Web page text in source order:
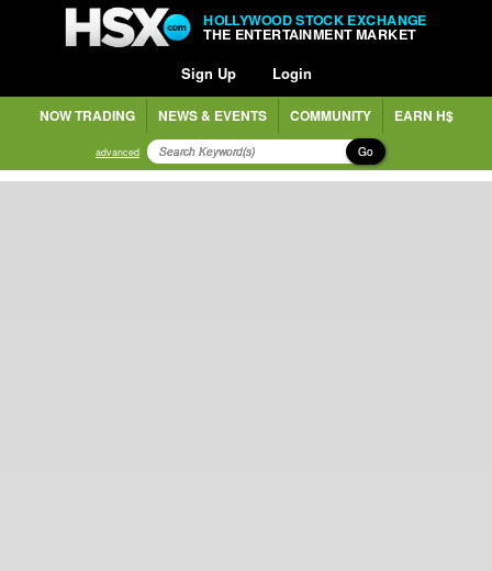
HOLLYWOOD STOCK EXCHANGE
THE ENTERTAINMENT MARKET
Sign Up Login
NOW TRADING NEWS & EVENTS COMMUNITY EARN H$
advanced Go